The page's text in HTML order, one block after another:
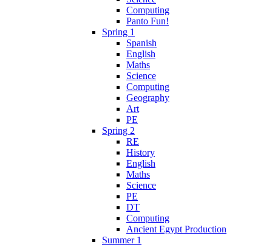
Computing
Panto Fun!
Spring 1
Spanish
English
Maths
Science
Computing
Geography
Art
PE
Spring 2
RE
History
English
Maths
Science
PE
DT
Computing
Ancient Egypt Production
Summer 1